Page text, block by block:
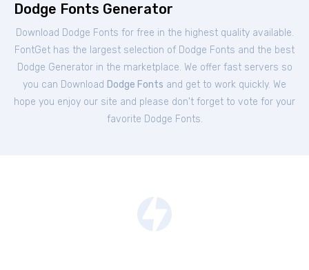
Dodge Fonts Generator
Download Dodge Fonts for free in the highest quality available.
FontGet has the largest selection of Dodge Fonts and the best
Dodge Generator in the marketplace. We offer fast servers so
you can Download Dodge Fonts and get to work quickly. We
hope you enjoy our site and please don't forget to vote for your
favorite Dodge Fonts.